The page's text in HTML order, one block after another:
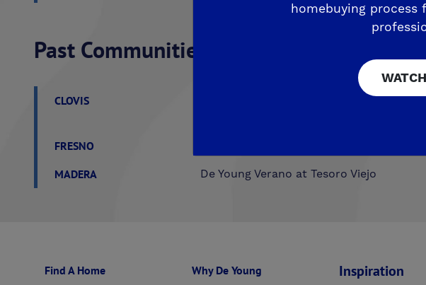
Past Communities
CLOVIS Fairmont Crossing
FRESNO
MADERA
De Young Verano at Tesoro Viejo
Find A Home Why De Young Inspiration
homebuying process